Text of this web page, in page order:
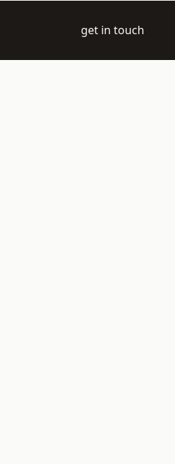
get in touch